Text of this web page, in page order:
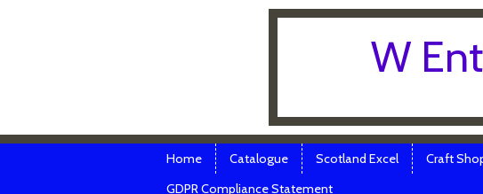
W
Home Catalogue Scotland Excel Craft
GDPR Compliance Statement